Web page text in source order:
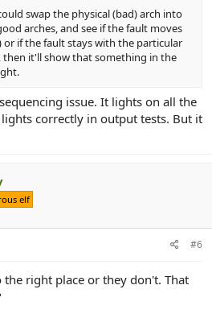
swap the physical (bad) arch into
arches, and see if the fault moves
if the fault stays with the particular
it'll show that something in the
sequencing issue. It lights on all the
correctly in output tests. But it
elf
#6
the right place or they don't. That